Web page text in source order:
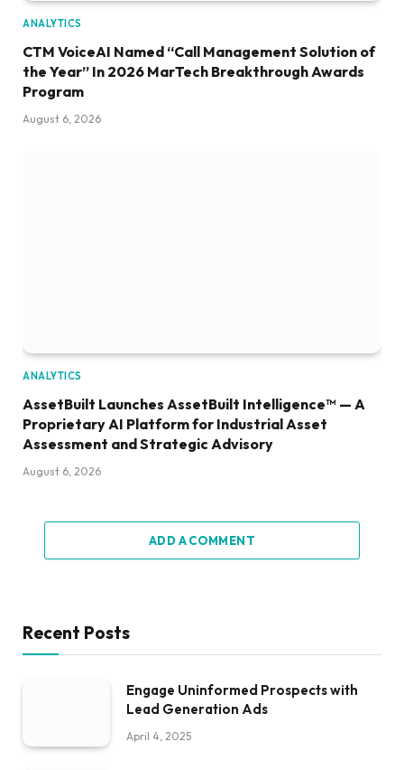
ANALYTICS
CTM VoiceAI Named “Call Management Solution of
the Year” In 2026 MarTech Breakthrough Awards
Program
August 6, 2026
ANALYTICS
AssetBuilt Launches AssetBuilt Intelligence™ — A
Proprietary AI Platform for Industrial Asset
Assessment and Strategic Advisory
August 6, 2026
ADD A COMMENT
Recent Posts
Engage Uninformed Prospects with
Lead Generation Ads
April 4, 2025